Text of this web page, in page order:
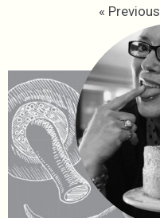
« Previous